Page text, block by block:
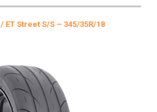
/ ET Street S/S – 345/35R/18